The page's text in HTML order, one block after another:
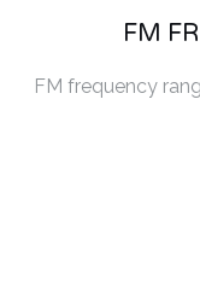
FM
FM frequency